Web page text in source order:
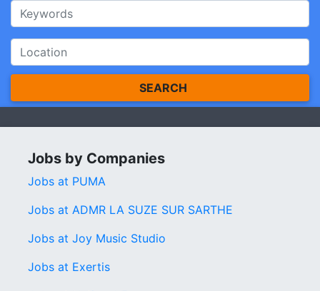
SEARCH
Jobs by Companies
Jobs at PUMA
Jobs at ADMR LA SUZE SUR SARTHE
Jobs at Joy Music Studio
Jobs at Exertis